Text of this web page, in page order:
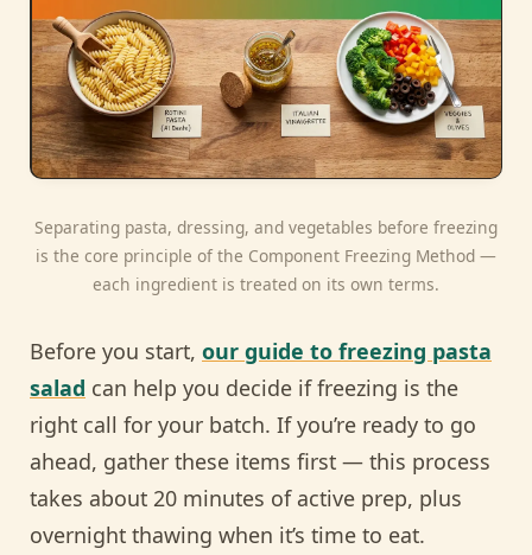
Separating pasta, dressing, and vegetables before freezing
is the core principle of the Component Freezing Method —
each ingredient is treated on its own terms.
Before you start, our guide to freezing pasta
salad can help you decide if freezing is the
right call for your batch. If you’re ready to go
ahead, gather these items first — this process
takes about 20 minutes of active prep, plus
overnight thawing when it’s time to eat.